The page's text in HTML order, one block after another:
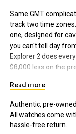
Same GMT
track two time
one, designed for
you can't tell day
Explorer 2 does
$8,000 less on the
We've been selling
this is where to look.
Read more
Authentic, pre-owned
All watches come
hassle-free return.